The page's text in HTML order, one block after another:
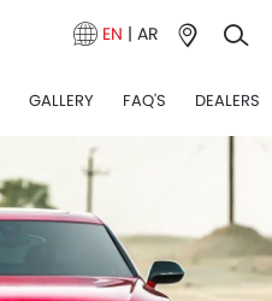
EN | AR
GALLERY FAQ'S DEALERS